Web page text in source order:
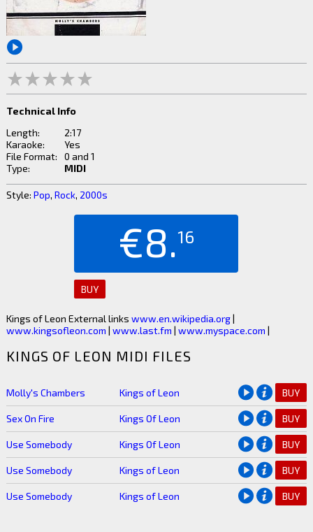
Technical Info
Length:
2:17
Karaoke:
Yes
File Format:
0 and 1
Type:
MIDI
Style: Pop, Rock, 2000s
€8.16
BUY
Kings of Leon External links www.en.wikipedia.org|
www.kingsofleon.com | www.last.fm | www.myspace.com |
KINGS OF LEON MIDI FILES
Molly's Chambers Kings of Leon BUY
Sex On Fire Kings Of Leon BUY
Use Somebody Kings Of Leon BUY
Use Somebody Kings of Leon BUY
Use Somebody Kings of Leon BUY